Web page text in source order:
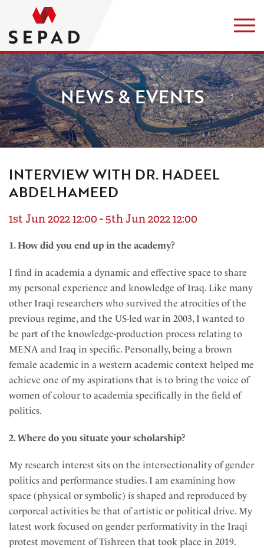
NEWS & EVENTS
INTERVIEW WITH DR. HADEEL
ABDELHAMEED
1st Jun 2022 12:00 - 5th Jun 2022 12:00
1. How did you end up in the academy?
I find in academia a dynamic and effective space to share
my personal experience and knowledge of Iraq. Like many
other Iraqi researchers who survived the atrocities of the
previous regime, and the US-led war in 2003, I wanted to
be part of the knowledge-production process relating to
MENA and Iraq in specific. Personally, being a brown
female academic in a western academic context helped me
achieve one of my aspirations that is to bring the voice of
women of colour to academia specifically in the field of
politics.
2. Where do you situate your scholarship?
My research interest sits on the intersectionality of gender
politics and performance studies. I am examining how
space (physical or symbolic) is shaped and reproduced by
corporeal activities be that of artistic or political drive. My
latest work focused on gender performativity in the Iraqi
protest movement of Tishreen that took place in 2019.